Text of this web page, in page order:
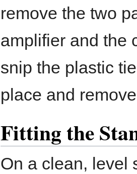
remove the two
amplifier and the
snip the plastic
place and
Fitting the
On a clean, level